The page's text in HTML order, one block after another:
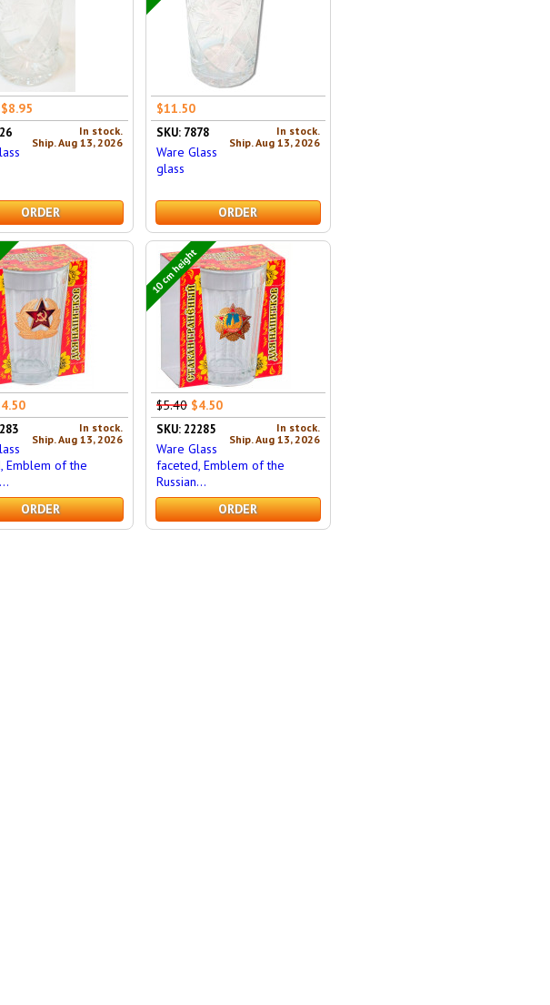
$8.95
In stock.
Ship. Aug 13, 2026
ORDER
$11.50
In stock.
Ship. Aug 13, 2026
SKU: 7878
Ware Glass
glass
ORDER
In stock.
Ship. Aug 13, 2026
Emblem of the
ORDER
10 cm height
$5.40 $4.50
In stock.
Ship. Aug 13, 2026
SKU: 22285
Ware Glass
faceted, Emblem of the
Russian...
ORDER